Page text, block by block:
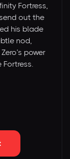
Fortress,
out the
his blade
nod,
power